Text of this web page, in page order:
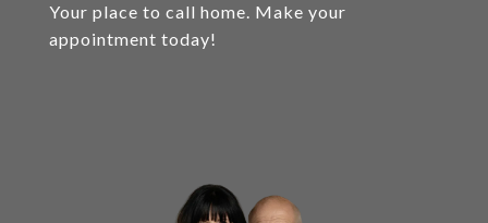
Your place to call home. Make your
appointment today!